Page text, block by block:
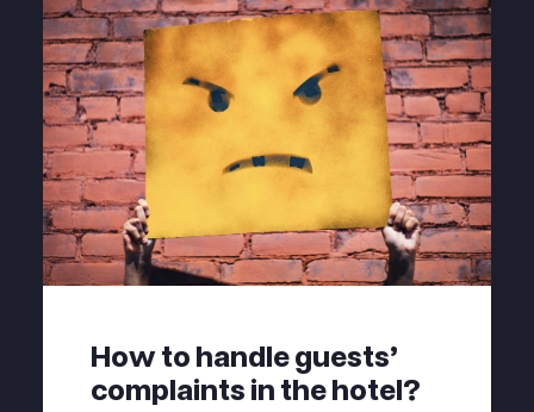
How to handle guests'
complaints in the hotel?